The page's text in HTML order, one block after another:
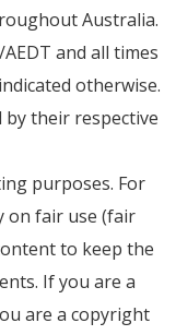
Australia.
and all times
otherwise.
their respective
purposes. For
on fair use (fair
to keep the
If you are a
are a copyright